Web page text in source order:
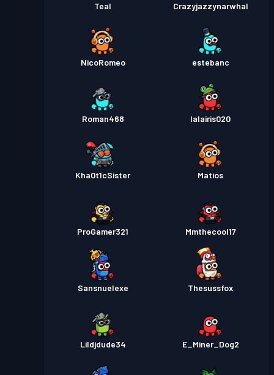
Teal Crazyjazzynarwhal
NicoRomeo estebanc
Roman468 lalairis020
Kha0t1cSister Matios
ProGamer321 Mmthecool17
Sansnuelexe Thesussfox
Lildjdude34 E_Miner_Dog2